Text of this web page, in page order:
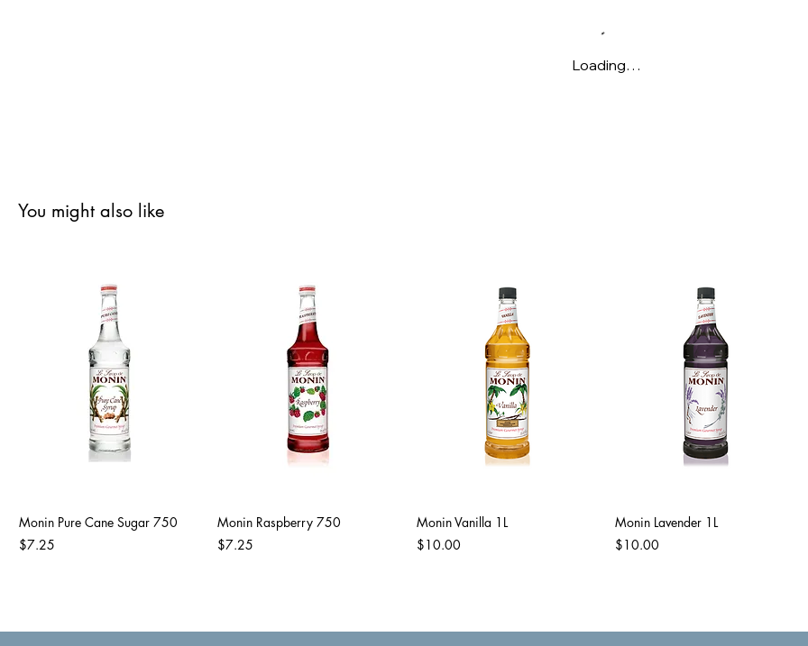
Loading…
You might also like
Monin Pure Cane Sugar 750
Price
$7.25
Monin Raspberry 750
Price
$7.25
Monin Vanilla 1L
Price
$10.00
Monin Lavender 1L
Price
$10.00